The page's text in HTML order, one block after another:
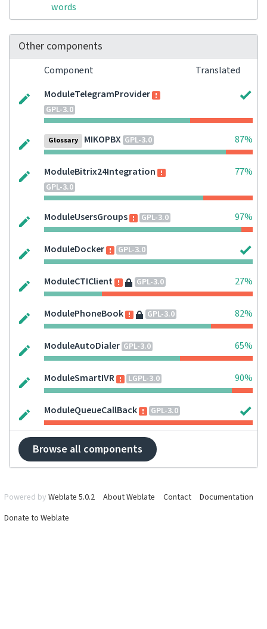
words
Other components
Component
Translated
ModuleTelegramProvider
GPL-3.0
Glossary MIKOPBX GPL-3.0 87%
ModuleBitrix24Integration
GPL-3.0
77%
ModuleUsersGroups GPL-3.0 97%
ModuleDocker GPL-3.0
ModuleCTIClient GPL-3.0 27%
ModulePhoneBook GPL-3.0 82%
ModuleAutoDialer GPL-3.0 65%
ModuleSmartIVR LGPL-3.0 90%
ModuleQueueCallBack GPL-3.0
Browse all components
Powered by Weblate 5.0.2 About Weblate Contact
Documentation
Donate to Weblate